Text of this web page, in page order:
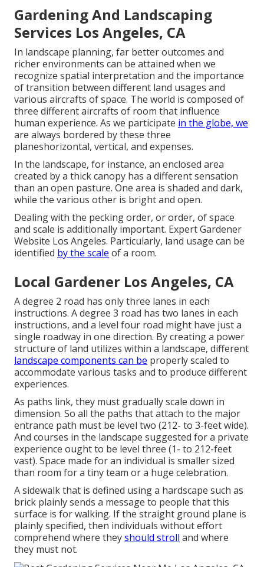
Gardening And Landscaping
Services Los Angeles, CA
In landscape planning, far better outcomes and
richer environments can be attained when we
recognize spatial interpretation and the importance
of transition between different land usages and
various aircrafts of space. The world is composed of
three different aircrafts of room that influence
human experience. As we participate in the globe, we
are always bordered by these three
planeshorizontal, vertical, and expenses.
In the landscape, for instance, an enclosed area
created by a thick canopy has a different sensation
than an open pasture. One area is shaded and dark,
while the various other is bright and open.
Dealing with the pecking order, or order, of space
and scale is additionally important. Expert Gardener
Website Los Angeles. Particularly, land usage can be
identified by the scale of a room.
Local Gardener Los Angeles, CA
A degree 2 road has only three lanes in each
instructions. A degree 3 road has two lanes in each
instructions, and a level four road might have just a
single roadway in one direction. By creating a power
structure of land utilizes within a landscape, different
landscape components can be properly scaled to
accommodate various tasks and to produce different
experiences.
As paths link, they must gradually scale down in
dimension. So all the paths that attach to the major
entrance path must be level two (212- to 3-feet wide).
And courses in the landscape suggested for a private
experience ought to be level three (1- to 212-feet
vast). Space made for an individual is smaller sized
than room for a tiny team or a huge celebration.
A sidewalk that is defined using a hardscape such as
brick plainly sends a message to people that this
surface is for walking. If the straight ground plane is
plainly specified, then individuals without effort
comprehend where theyshould stroll and where
they must not.